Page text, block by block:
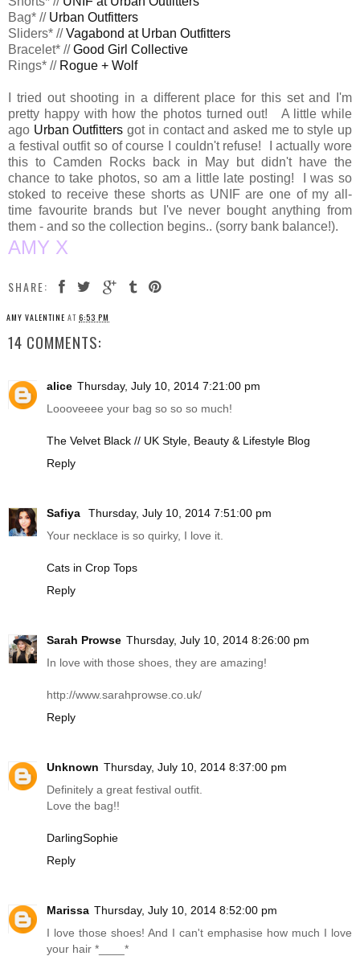
Bag* // Urban Outfitters
Sliders* //Vagabond at Urban Outfitters
Bracelet* //Good Girl Collective
Rings* // Rogue + Wolf
I tried out shooting in a different place for this set and I'm
pretty happy with how the photos turned out! A little while
ago Urban Outfitters got in contact and asked me to style up
a festival outfit so of course I couldn't refuse! I actually wore
this to Camden Rocks back in May but didn't have the
chance to take photos, so am a little late posting! I was so
stoked to receive these shorts as UNIF are one of my all-
time favourite brands but I've never bought anything from
them - and so the collection begins.. (sorry bank balance!).
AMY X
SHARE:
AMY VALENTINE AT 6:53 PM
14 COMMENTS:
alice Thursday, July 10, 2014 7:21:00 pm
Loooveeee your bag so so so much!
The Velvet Black // UK Style, Beauty & Lifestyle Blog
Reply
Safiya
Thursday, July 10, 2014 7:51:00 pm
Your necklace is so quirky, I love it.
Cats in Crop Tops
Reply
Sarah Prowse Thursday, July 10, 2014 8:26:00 pm
In love with those shoes, they are amazing!
http://www.sarahprowse.co.uk/
Reply
Unknown Thursday, July 10, 2014 8:37:00 pm
Definitely a great festival outfit.
Love the bag!!
DarlingSophie
Reply
Marissa Thursday, July 10, 2014 8:52:00 pm
I love those shoes! And I can't emphasise how much I love
your hair *____*